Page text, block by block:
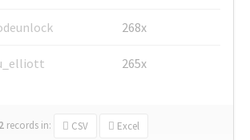
268x
265x
records in: CSV Excel